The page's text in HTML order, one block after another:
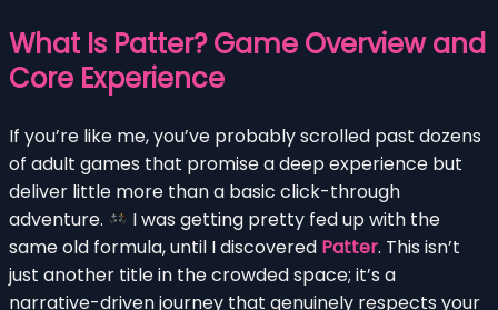
What Is Patter? Game Overview and
Core Experience
If you’re like me, you’ve probably scrolled past dozens
of adult games that promise a deep experience but
deliver little more than a basic click-through
adventure.
I was getting pretty fed up with the
same old formula, until I discovered Patter. This isn’t
just another title in the crowded space; it’s a
narrative-driven journey that genuinely respects your